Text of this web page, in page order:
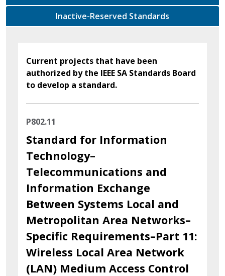
Inactive-Reserved Standards
Current projects that have been
authorized by the IEEE SA Standards Board
to develop a standard.
P802.11
Standard for Information
Technology–
Telecommunications and
Information Exchange
Between Systems Local and
Metropolitan Area Networks–
Specific Requirements–Part 11:
Wireless Local Area Network
(LAN) Medium Access Control